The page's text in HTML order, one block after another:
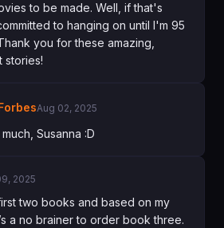
to be made. Well, if that's
to hanging on until I'm 95
you for these amazing,
stories!
Aug 02, 2025
Susanna :D
2025
two books and based on my
a no brainer to order book three.